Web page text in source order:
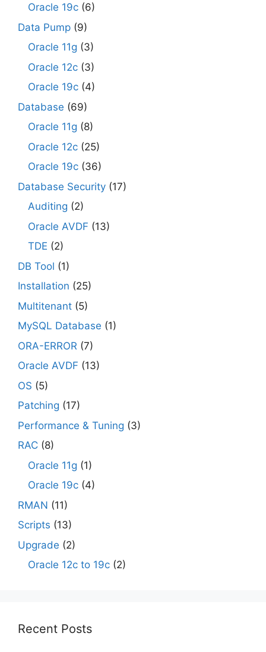
Oracle 19c (6)
Data Pump (9)
Oracle 11g (3)
Oracle 12c (3)
Oracle 19c (4)
Database (69)
Oracle 11g (8)
Oracle 12c (25)
Oracle 19c (36)
Database Security (17)
Auditing (2)
Oracle AVDF (13)
TDE (2)
DB Tool (1)
Installation (25)
Multitenant (5)
MySQL Database (1)
ORA-ERROR (7)
Oracle AVDF (13)
OS (5)
Patching (17)
Performance & Tuning (3)
RAC (8)
Oracle 11g (1)
Oracle 19c (4)
RMAN (11)
Scripts (13)
Upgrade (2)
Oracle 12c to 19c (2)
Recent Posts